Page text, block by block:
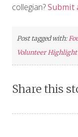
collegian?Submit
Post tagged with:
Volunteer Highlight
Share this